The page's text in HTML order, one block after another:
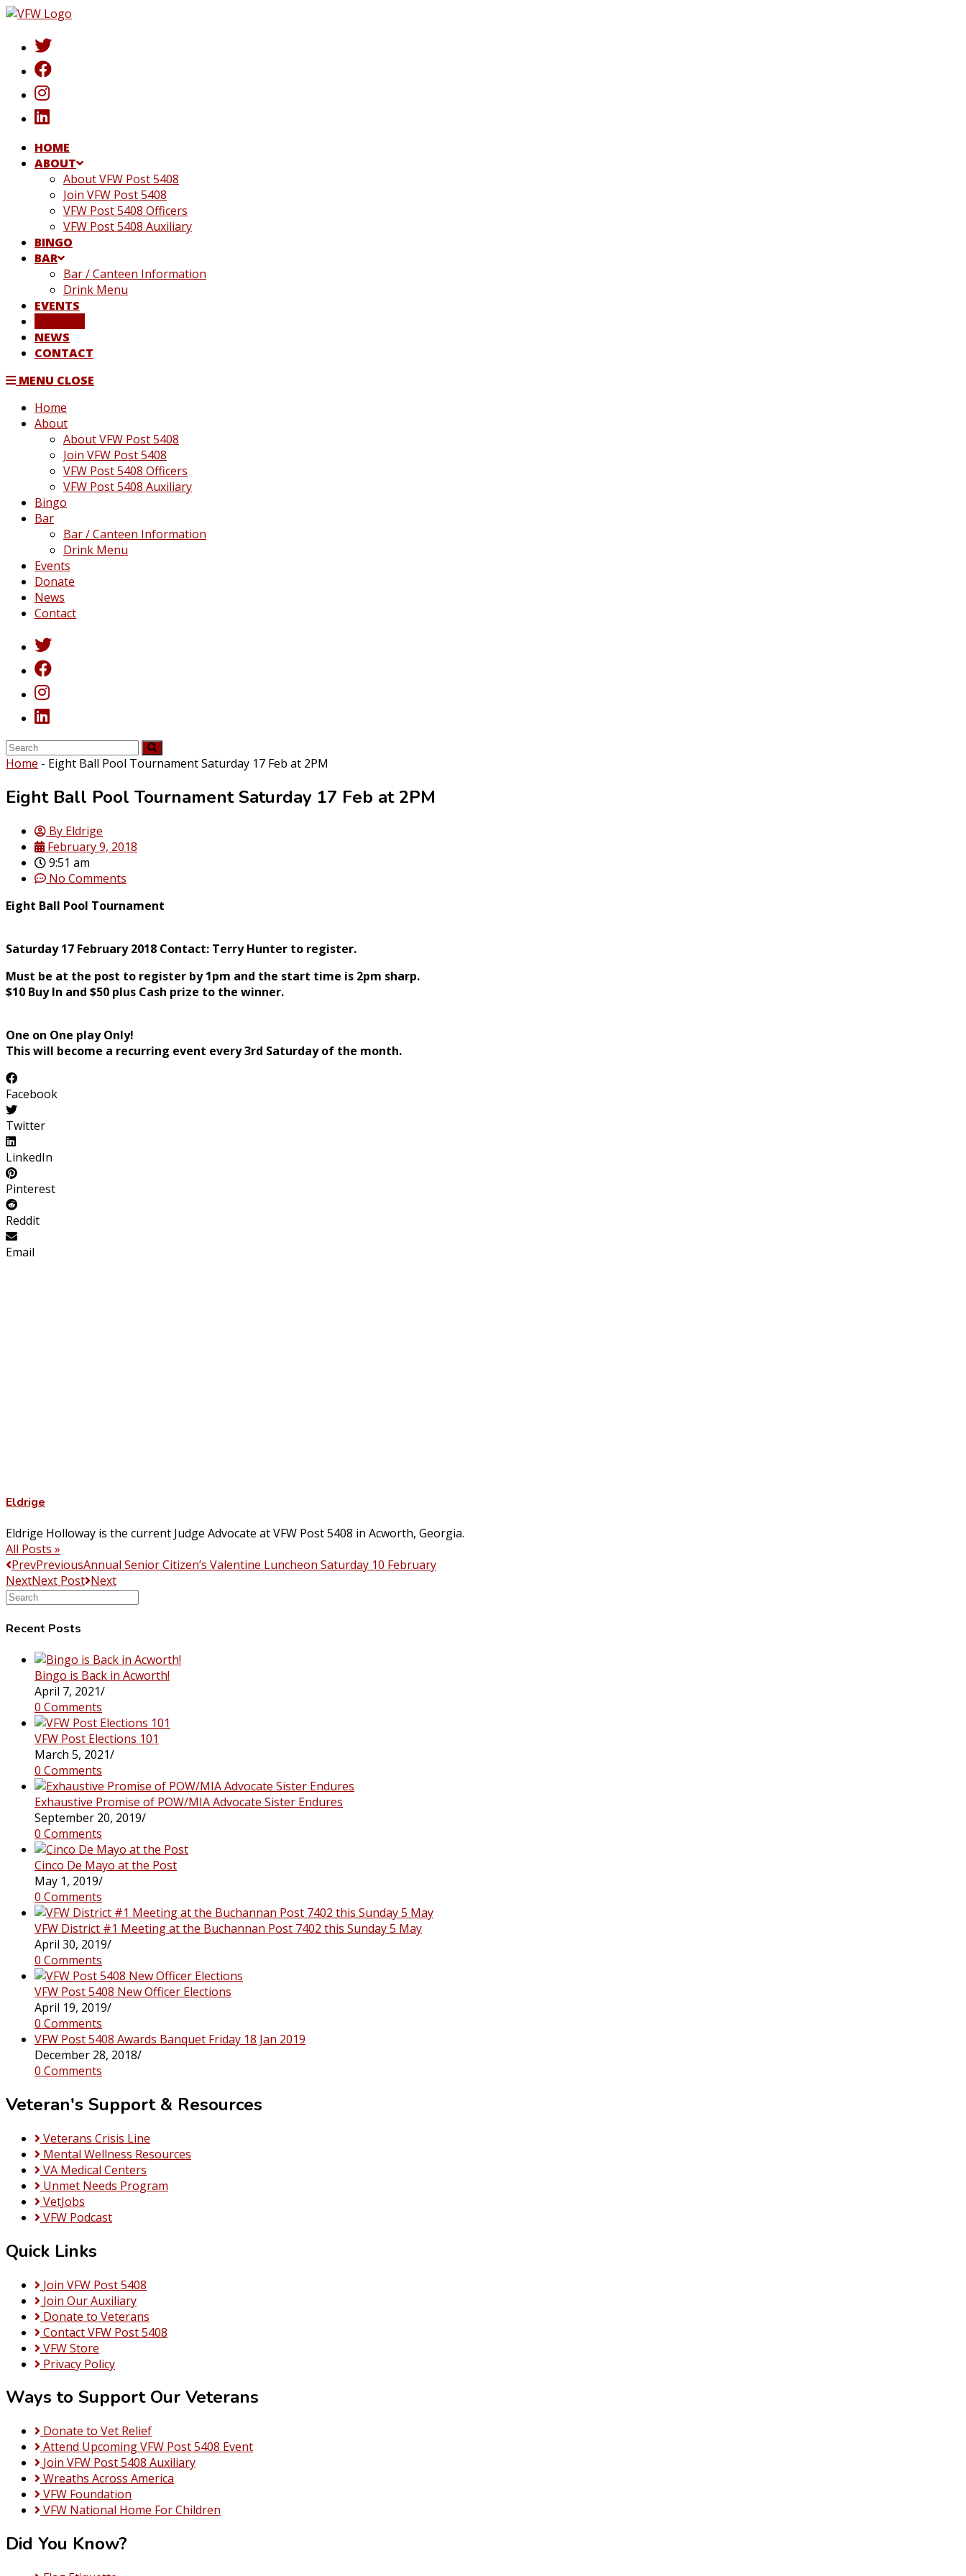
Skip
content
HOME
ABOUT
About VFW Post 5408
Join VFW Post 5408
VFW Post 5408 Officers
VFW Post 5408 Auxiliary
BINGO
BAR
Bar / Canteen Information
Drink Menu
EVENTS
NEWS
CONTACT
MENU CLOSE
Home
About
About VFW Post 5408
Join VFW Post 5408
VFW Post 5408 Officers
VFW Post 5408 Auxiliary
Bingo
Bar
Bar / Canteen Information
Drink Menu
Events
Donate
News
Contact
Home - Eight Ball Pool Tournament Saturday 17 Feb at 2PM
Eight Ball Pool Tournament Saturday 17 Feb at 2PM
By Eldrige
February 9, 2018
9:51 am
No Comments
Eight Ball Pool Tournament
Saturday 17 February 2018 Contact: Terry Hunter to register.
Must be at the post to register by 1pm and the start time is 2pm sharp.
$10 Buy In and $50 plus Cash prize to the winner.
One on One play Only!
This will become a recurring event every 3rd Saturday of the month.
Facebook
Twitter
LinkedIn
Pinterest
Reddit
Email
Eldrige
Eldrige Holloway is the current Judge Advocate at VFW Post 5408 in Acworth, Georgia.
All Posts »
PrevPreviousAnnual Senior Citizen’s Valentine Luncheon Saturday 10 February
NextNext Post Next
Search
website
Recent Posts
Bingo is Back in Acworth!
April 7, 2021/
0 Comments
VFW Post Elections 101
March 5, 2021/
0 Comments
Exhaustive Promise of POW/MIA Advocate Sister Endures
September 20, 2019/
0 Comments
Cinco De Mayo at the Post
May 1, 2019/
0 Comments
VFW District #1 Meeting at the Buchannan Post 7402 this Sunday 5 May
April 30, 2019/
0 Comments
VFW Post 5408 New Officer Elections
April 19, 2019/
0 Comments
VFW Post 5408 Awards Banquet Friday 18 Jan 2019
December 28, 2018/
0 Comments
Veteran's Support & Resources
Veterans Crisis Line
Mental Wellness Resources
VA Medical Centers
Unmet Needs Program
VetJobs
VFW Podcast
Quick Links
Join VFW Post 5408
Join Our Auxiliary
Donate to Veterans
Contact VFW Post 5408
VFW Store
Privacy Policy
Ways to Support Our Veterans
Donate to Vet Relief
Attend Upcoming VFW Post 5408 Event
Join VFW Post 5408 Auxiliary
Wreaths Across America
VFW Foundation
VFW National Home For Children
Did You Know?